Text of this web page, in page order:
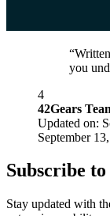
you
4
42Gears
Updated on:
September
Subscribe
Stay updated with